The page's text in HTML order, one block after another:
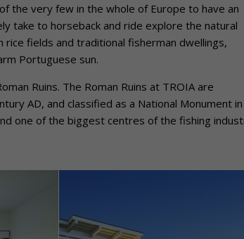
the very few in the whole of Europe to have an
take to horseback and ride explore the natural
rice fields and traditional fisherman dwellings,
Portuguese sun.
Ruins. The Roman Ruins at TROIA are
AD, and classified as a National Monument in
one of the biggest centres of the fishing